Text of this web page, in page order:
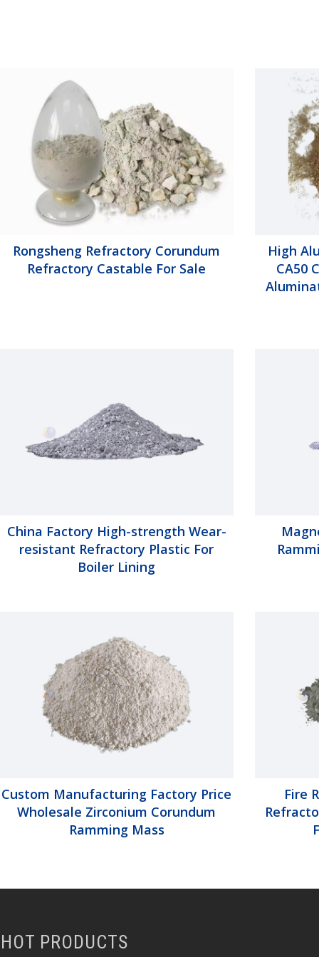
Rongsheng Refractory Corundum
Refractory Castable For Sale
High
CA50
China Factory High-strength Wear-
resistant Refractory Plastic For
Boiler Lining
Custom Manufacturing Factory Price
Wholesale Zirconium Corundum
Ramming Mass
Fire
HOT PRODUCTS